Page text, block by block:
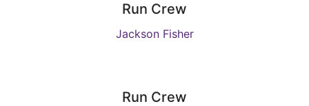
Run Crew
Jackson Fisher
Run Crew